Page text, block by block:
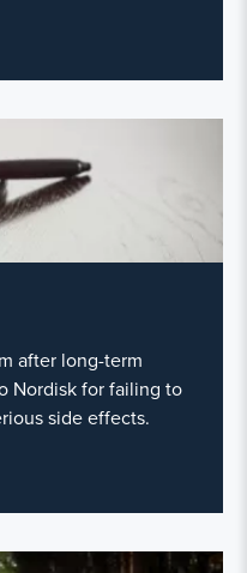
after long-term
Nordisk for failing to
side effects.